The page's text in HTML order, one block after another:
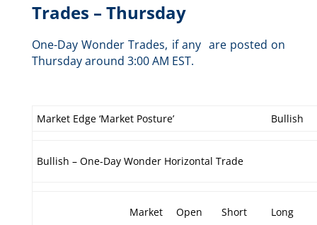
Trades – Thursday
One-Day Wonder Trades, if any are posted on
Thursday around 3:00 AM EST.
Market Edge ‘Market Posture’ Bullish
Bullish – One-Day Wonder Horizontal Trade
Market Open Short Long